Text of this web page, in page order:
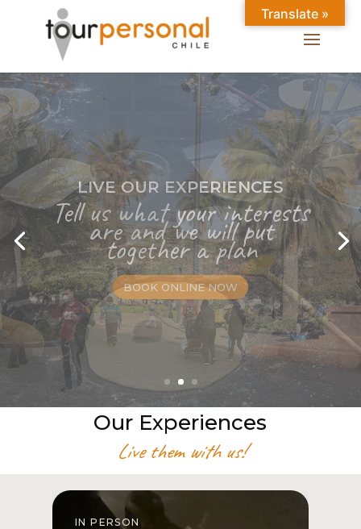
Our Experiences
Live them with us!
IN PERSON
Translate »